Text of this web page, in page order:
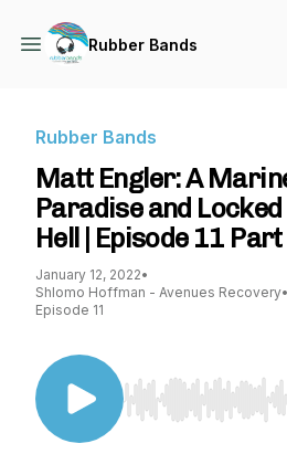
Rubber Bands
Rubber Bands
Matt Engler: A
Paradise and
Hell | Episode 11
January 12, 2022•
Shlomo Hoffman - Avenues Recovery•
Episode 11
Use Left/Right to